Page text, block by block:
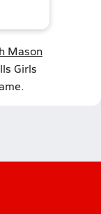
Mason
Girls